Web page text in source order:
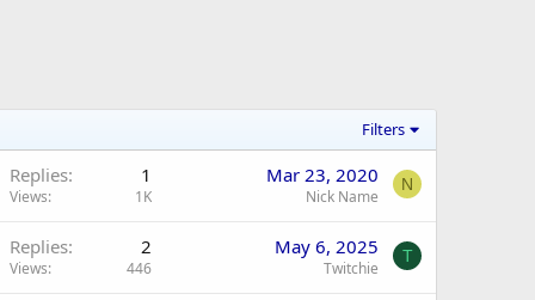
Filters
Replies 1
Views 1K
Mar 23, 2020
Nick Name
N
Replies 2
Views 446
May 6, 2025
Twitchie
T